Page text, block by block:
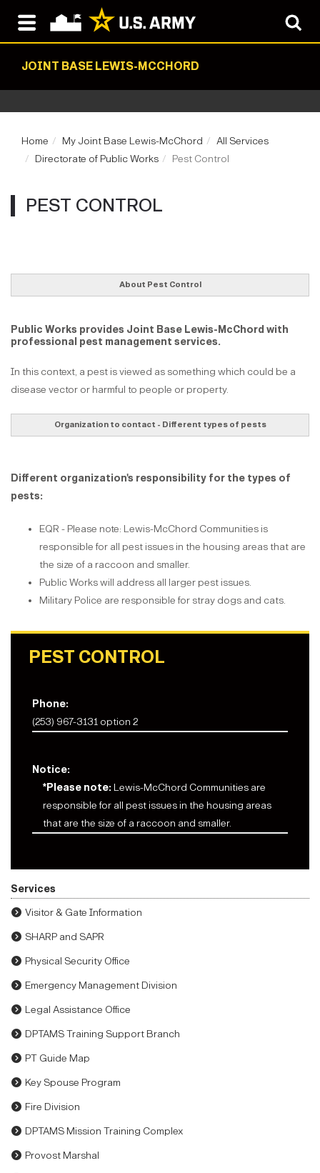
JOINT BASE LEWIS-MCCHORD
Home My Joint Base Lewis-McChord
All Services
Directorate of Public Works
Pest Control
PEST CONTROL
About Pest Control
Public Works provides Joint Base Lewis-McChord with
professional pest management services.
In this context, a pest is viewed as something which could be a
disease vector or harmful to people or property.
Organization to contact - Different types of pests
Different organization's responsibility for the types of
pests:
EQR - Please note: Lewis-McChord Communities is
responsible for all pest issues in the housing areas that are
the size of a raccoon and smaller.
Public Works will address all larger pest issues.
Military Police are responsible for stray dogs and cats.
PEST CONTROL
Phone:
(253) 967-3131 option 2
Notice:
*Please note:Lewis-McChord Communities are
responsible for all pest issues in the housing areas
that are the size of a raccoon and smaller.
Services
Visitor & Gate Information
SHARP and SAPR
Physical Security Office
Emergency Management Division
Legal Assistance Office
DPTAMS Training Support Branch
PT Guide Map
Key Spouse Program
Fire Division
DPTAMS Mission Training Complex
Provost Marshal